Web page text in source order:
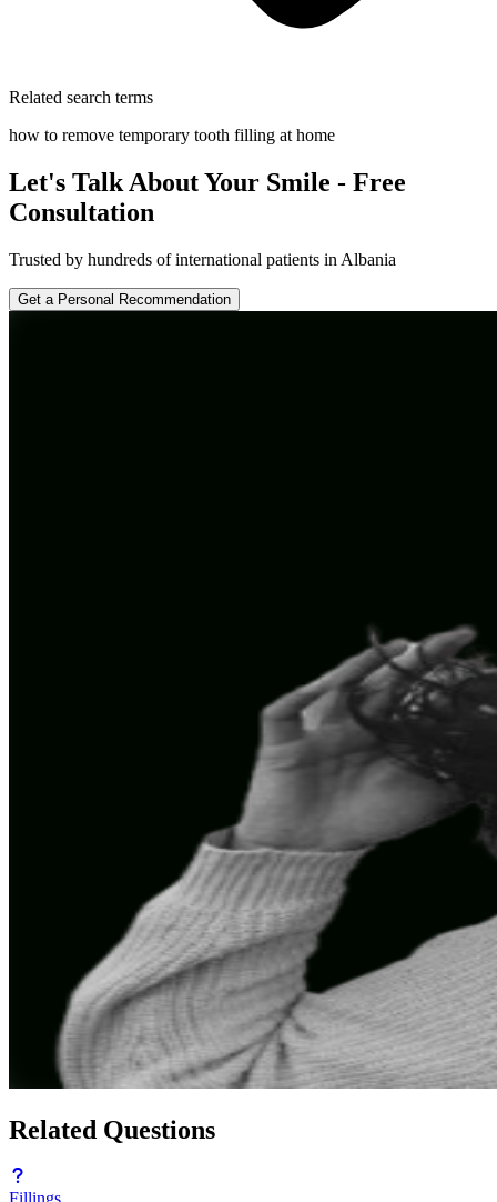
Related search terms
how to remove temporary tooth filling at home
Let's Talk About Your Smile - Free
Consultation
Trusted by hundreds of international patients in Albania
Get a Personal Recommendation
Related Questions